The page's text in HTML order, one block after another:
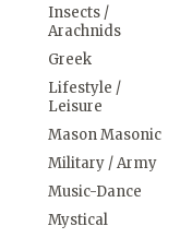
Insects /
Arachnids
Greek
Lifestyle /
Leisure
Mason Masonic
Military / Army
Music-Dance
Mystical